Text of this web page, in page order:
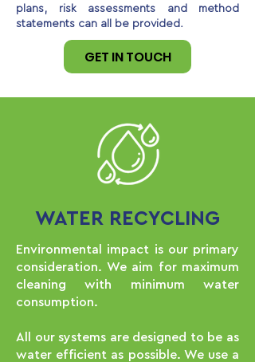
plans, risk assessments and method
statements can all be provided.
GET IN TOUCH
WATER RECYCLING
Environmental impact is our primary
consideration. We aim for maximum
cleaning with minimum water
consumption.
All our systems are designed to be as
water efficient as possible. We use a